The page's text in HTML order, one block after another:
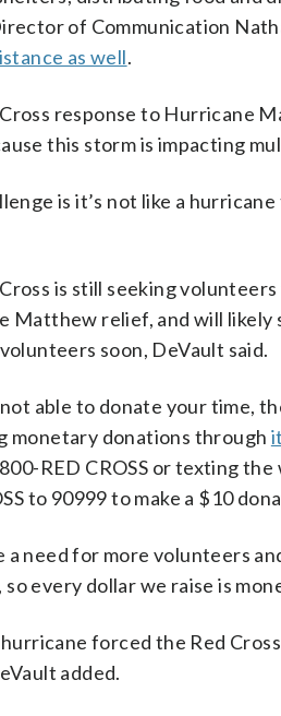
of Communication
as well.
response to Hurricane
this storm is impacting
is it’s not like a
is still seeking
Matthew relief, and will likely
soon, DeVault said.
able to donate your time,
monetary donations through
RED CROSS or texting the
to 90999 to make a $10
a need for more volunteers
every dollar we raise is
forced the Red
added.